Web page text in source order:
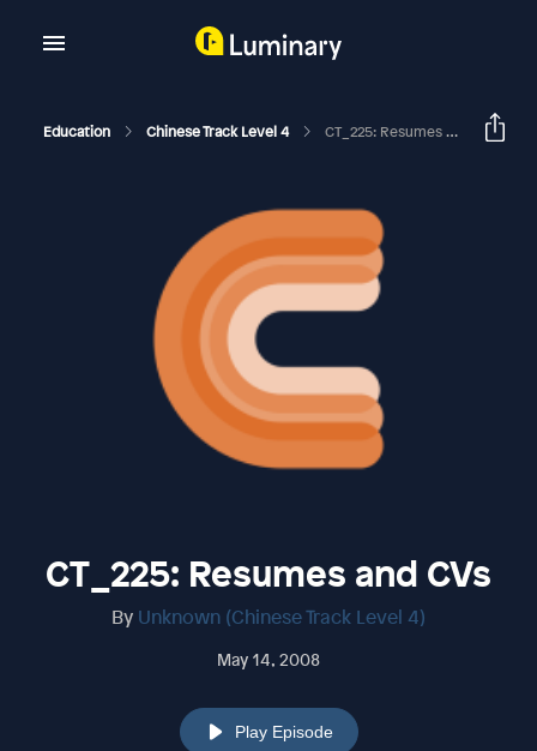
Education Chinese Track Level 4 CT_225: Resumes And CVs
CT_225: Resumes and CVs
By Unknown (Chinese Track Level 4)
May 14, 2008
Play Episode